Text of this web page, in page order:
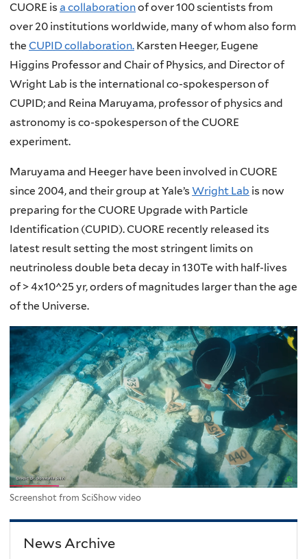
CUORE is a collaborationof over 100 scientists from
over 20 institutions worldwide, many of whom also form
the CUPID collaboration. Karsten Heeger, Eugene
Higgins Professor and Chair of Physics, and Director of
Wright Lab is the international co-spokesperson of
CUPID; and Reina Maruyama, professor of physics and
astronomy is co-spokesperson of the CUORE
experiment.
Maruyama and Heeger have been involved in CUORE
since 2004, and their group at Yale’s Wright Lab is now
preparing for the CUORE Upgrade with Particle
Identification (CUPID). CUORE recently released its
latest result setting the most stringent limits on
neutrinoless double beta decay in 130Te with half-lives
of > 4x10^25 yr, orders of magnitudes larger than the age
of the Universe.
Screenshot from SciShow video
News Archive